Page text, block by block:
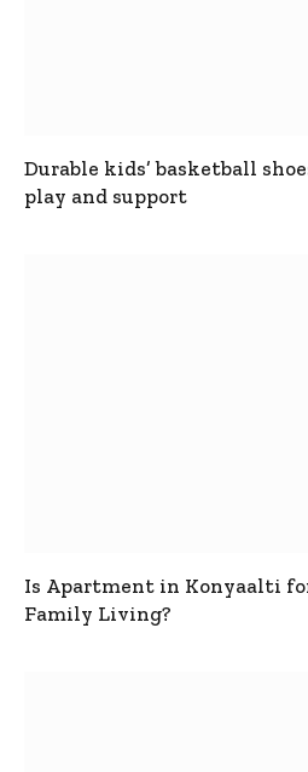
Durable kids’ basketball
play and support
Is Apartment in Konyaalti
Family Living?